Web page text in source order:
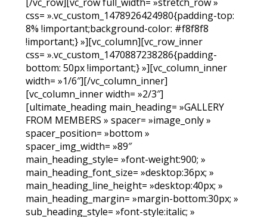
css= ».vc_custom_1478926424980{padding-top:
8% !important;background-color: #f8f8f8
!important;} »][vc_column][vc_row_inner
css= ».vc_custom_1470887238286{padding-
bottom: 50px !important;} »][vc_column_inner
width= »1/6″][/vc_column_inner]
[vc_column_inner width= »2/3″]
[ultimate_heading main_heading= »GALLERY
FROM MEMBERS » spacer= »image_only »
spacer_position= »bottom »
spacer_img_width= »89″
main_heading_style= »font-weight:900; »
main_heading_font_size= »desktop:36px; »
main_heading_line_height= »desktop:40px; »
main_heading_margin= »margin-bottom:30px; »
sub_heading_style= »font-style:italic; »